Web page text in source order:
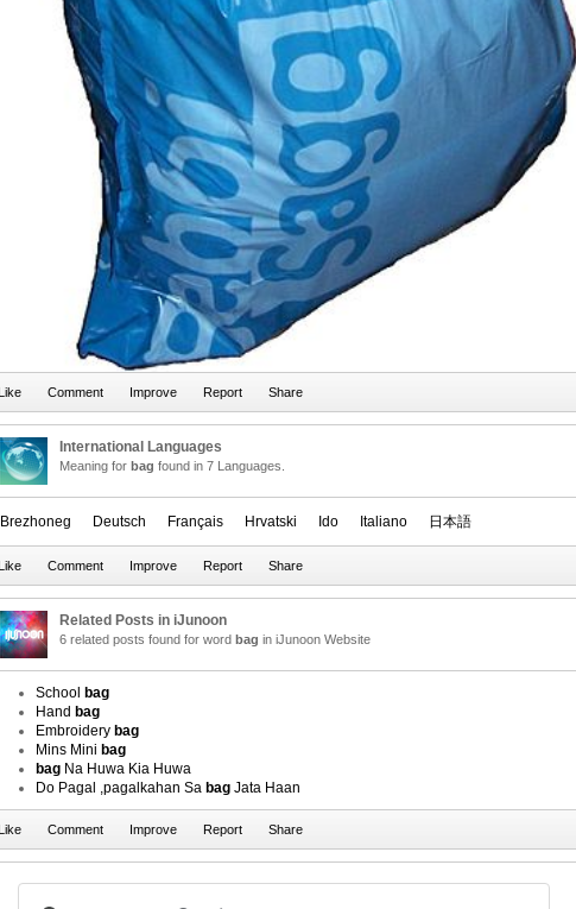
International Languages
Meaning for bag found in 7 Languages.
Brezhoneg Deutsch Français Hrvatski Ido Italiano 日本語
Related Posts in iJunoon
6 related posts found for word bag in iJunoon Website
School bag
Hand bag
Embroidery bag
Mins Mini bag
bag Na Huwa Kia Huwa
Do Pagal ,pagalkahan Sa bag Jata Haan